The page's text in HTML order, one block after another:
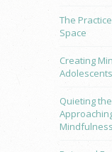
The
Space
Creating
Adolescents
Quieting